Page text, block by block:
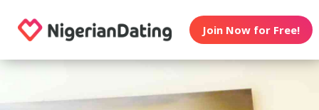
Join Now for Free!